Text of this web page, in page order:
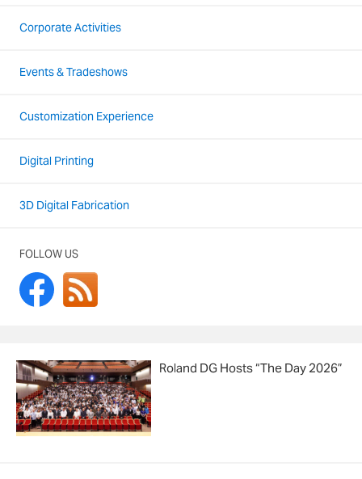
Corporate Activities
Events & Tradeshows
Customization Experience
Digital Printing
3D Digital Fabrication
FOLLOW US
Roland DG Hosts “The Day 2026”